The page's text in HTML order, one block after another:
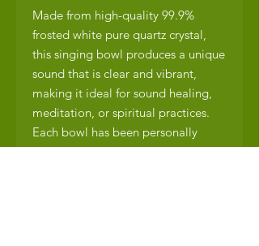
Made from high-quality 99.9%
frosted white pure quartz crystal,
this singing bowl produces a unique
sound that is clear and vibrant,
making it ideal for sound healing,
meditation, or spiritual practices.
Each bowl has been personally
played and meticulously inspected